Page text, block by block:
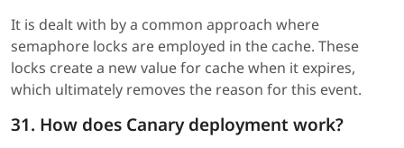
It is dealt with by a common approach where
semaphore locks are employed in the cache. These
locks create a new value for cache when it expires,
which ultimately removes the reason for this event.
31. How does Canary deployment work?